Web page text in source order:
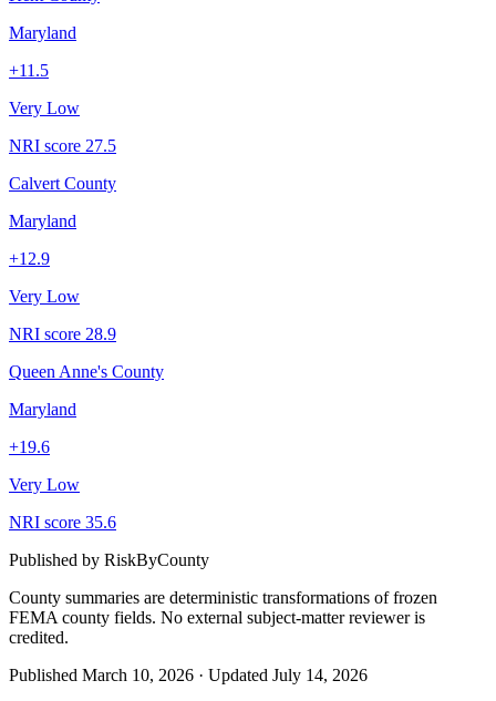
Maryland
+11.5
Very Low
NRI score 27.5
Calvert County
Maryland
+12.9
Very Low
NRI score 28.9
Queen Anne's County
Maryland
+19.6
Very Low
NRI score 35.6
Published by RiskByCounty
County summaries are deterministic transformations of frozen
FEMA county fields. No external subject-matter reviewer is
credited.
Published March 10, 2026 · Updated July 14, 2026